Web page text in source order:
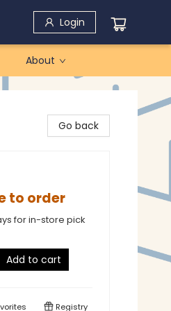
Login
About
Go back
to order
for in-store pick
Add to cart
Registry